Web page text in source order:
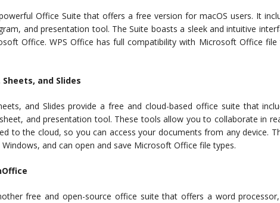
Office Suite that offers a free version for macOS users. It
and presentation tool. The Suite boasts a sleek and intuitive
Office. WPS Office has full compatibility with Microsoft Office file
Sheets, and Slides
and Slides provide a free and cloud-based office suite that
and presentation tool. These tools allow you to collaborate in
to the cloud, so you can access your documents from any device.
and can open and save Microsoft Office file types.
free and open-source office suite that offers a word